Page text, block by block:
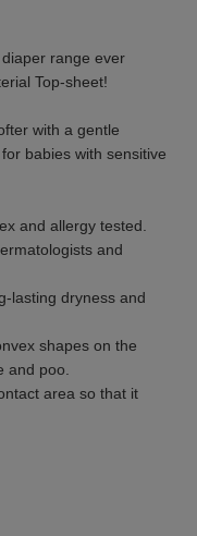
range ever
Top-sheet!
with a gentle
babies with sensitive
and allergy tested.
and
lasting dryness and
shapes on the
and poo.
area so that it